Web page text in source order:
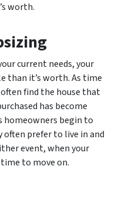
worth.
current needs, your
than it’s worth. As time
find the house that
has become
homeowners begin to
prefer to live in and
event, when your
to move on.